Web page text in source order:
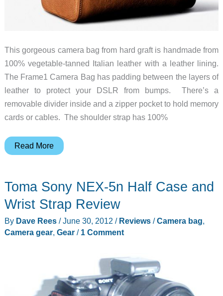
This gorgeous camera bag from hard graft is handmade from
100% vegetable-tanned Italian leather with a leather lining.
The Frame1 Camera Bag has padding between the layers of
leather to protect your DSLR from bumps. There’s a
removable divider inside and a zipper pocket to hold memory
cards or cables. The shoulder strap has 100%
hard
Camera
Bag
Read More
Toma Sony NEX-5n Half Case and
Wrist Strap Review
By Dave Rees /June 30, 2012 / Reviews/Camera bag,
Camera gear, Gear/ 1 Comment